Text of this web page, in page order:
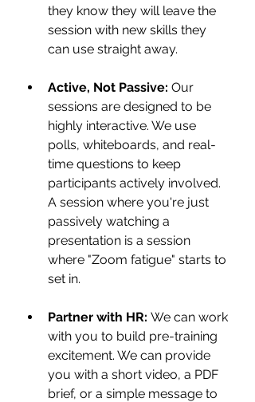
they know they will leave the
session with new skills they
can use straight away.
Active, Not Passive: Our
sessions are designed to be
highly interactive. We use
polls, whiteboards, and real-
time questions to keep
participants actively involved.
A session where you're just
passively watching a
presentation is a session
where "Zoom fatigue" starts to
set in.
Partner with HR: We can work
with you to build pre-training
excitement. We can provide
you with a short video, a PDF
brief, or a simple message to